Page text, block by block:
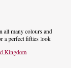
all many colours and
a perfect fifties look
Kingdom